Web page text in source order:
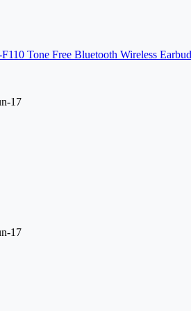
Tone Free Bluetooth Wireless
17
17